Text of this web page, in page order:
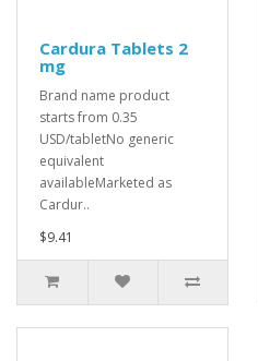
Cardura Tablets 2
mg
Brand name product
starts from 0.35
USD/tabletNo generic
equivalent
availableMarketed as
Cardur..
$9.41